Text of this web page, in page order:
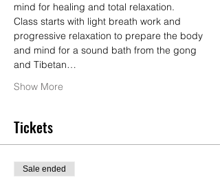
mind for healing and total relaxation.
Class starts with light breath work and
progressive relaxation to prepare the body
and mind for a sound bath from the gong
and Tibetan…
Show More
Tickets
Sale ended